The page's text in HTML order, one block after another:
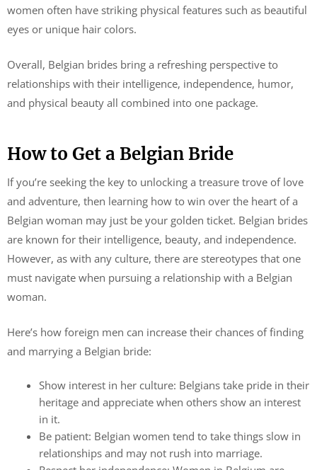
women often have striking physical features such as beautiful
eyes or unique hair colors.
Overall, Belgian brides bring a refreshing perspective to
relationships with their intelligence, independence, humor,
and physical beauty all combined into one package.
How to Get a Belgian Bride
If you’re seeking the key to unlocking a treasure trove of love
and adventure, then learning how to win over the heart of a
Belgian woman may just be your golden ticket. Belgian brides
are known for their intelligence, beauty, and independence.
However, as with any culture, there are stereotypes that one
must navigate when pursuing a relationship with a Belgian
woman.
Here’s how foreign men can increase their chances of finding
and marrying a Belgian bride:
Show interest in her culture: Belgians take pride in their
heritage and appreciate when others show an interest
in it.
Be patient: Belgian women tend to take things slow in
relationships and may not rush into marriage.